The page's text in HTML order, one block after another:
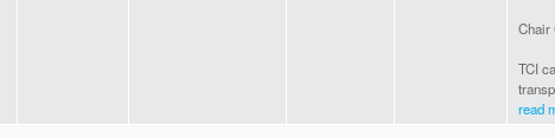
Chair
TCI
read